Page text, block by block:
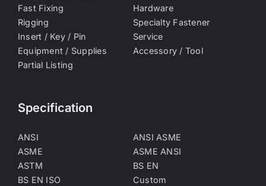
Fast Fixing
Hardware
Rigging
Specialty Fastener
Insert / Key / Pin
Service
Equipment / Supplies
Accessory / Tool
Partial Listing
Specification
ANSI
ANSI ASME
ASME
ASME ANSI
ASTM
BS EN
BS EN ISO
Custom